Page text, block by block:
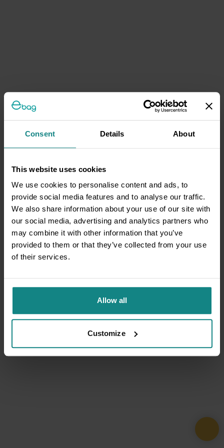
Consent Details About
This website uses cookies
We use cookies to personalise content and ads, to
provide social media features and to analyse our traffic.
We also share information about your use of our site with
our social media, advertising and analytics partners who
may combine it with other information that you’ve
provided to them or that they’ve collected from your use
of their services.
Allow all
Customize